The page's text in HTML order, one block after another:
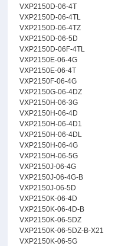
VXP2150D-06-4T
VXP2150D-06-4TL
VXP2150D-06-4TZ
VXP2150D-06-5D
VXP2150D-06F-4TL
VXP2150E-06-4G
VXP2150E-06-4T
VXP2150F-06-4G
VXP2150G-06-4DZ
VXP2150H-06-3G
VXP2150H-06-4D
VXP2150H-06-4D1
VXP2150H-06-4DL
VXP2150H-06-4G
VXP2150H-06-5G
VXP2150J-06-4G
VXP2150J-06-4G-B
VXP2150J-06-5D
VXP2150K-06-4D
VXP2150K-06-4D-B
VXP2150K-06-5DZ
VXP2150K-06-5DZ-B-X21
VXP2150K-06-5G